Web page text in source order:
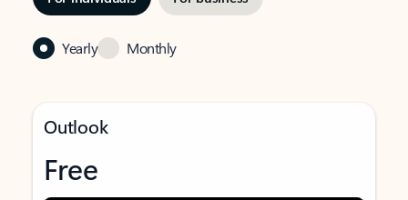
Yearly Monthly
Outlook
Free